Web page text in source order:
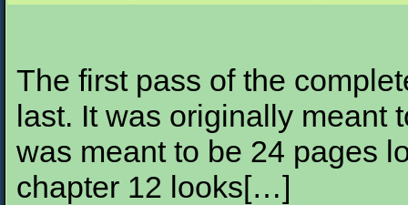
The first pass of the
last. It was originally meant
was meant to be 24 pages
chapter 12 looks[…]